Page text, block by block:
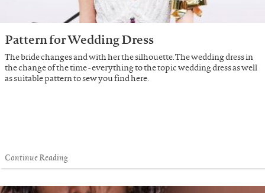
Pattern for Wedding Dress
The bride changes and with her the silhouette. The wedding dress in
the change of the time - everything to the topic wedding dress as well
as suitable pattern to sew you find here.
Continue Reading